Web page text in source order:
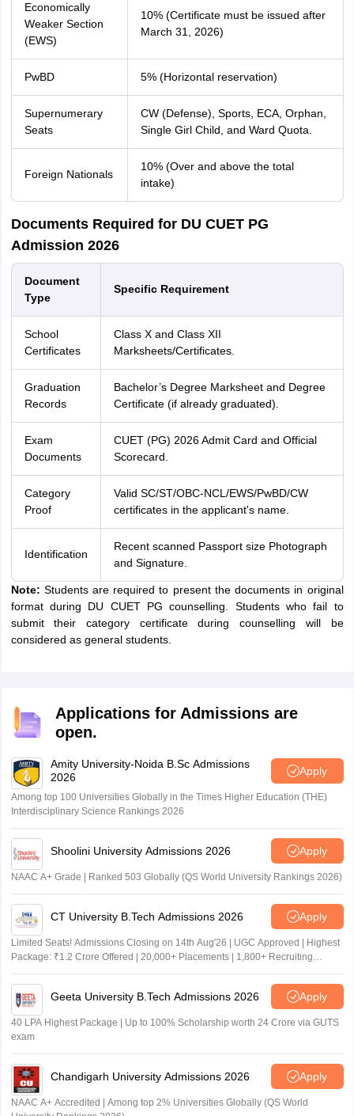
Economically
Weaker Section
(EWS)
10% (Certificate must be issued after
March 31, 2026)
PwBD 5% (Horizontal reservation)
Supernumerary
Seats
CW (Defense), Sports, ECA, Orphan,
Single Girl Child, and Ward Quota.
Foreign Nationals
10% (Over and above the total
intake)
Documents Required for DU CUET PG
Admission 2026
Document
Type
Specific Requirement
School
Certificates
Class X and Class XII
Marksheets/Certificates.
Graduation
Records
Bachelor’s Degree Marksheet and Degree
Certificate (if already graduated).
Exam
Documents
CUET (PG) 2026 Admit Card and Official
Scorecard.
Category
Proof
Valid SC/ST/OBC-NCL/EWS/PwBD/CW
certificates in the applicant's name.
Identification
Recent scanned Passport size Photograph
and Signature.
Note: Students are required to present the documents in original
format during DU CUET PG counselling. Students who fail to
submit their category certificate during counselling will be
considered as general students.
Applications for Admissions are
open.
Amity University-Noida B.Sc Admissions
2026
Apply
Among top 100 Universities Globally in the Times Higher Education (THE)
Interdisciplinary Science Rankings 2026
Shoolini University Admissions 2026 Apply
NAAC A+ Grade | Ranked 503 Globally (QS World University Rankings 2026)
CT University B.Tech Admissions 2026 Apply
Limited Seats! Admissions Closing on 14th Aug'26 | UGC Approved | Highest
Package: ₹1.2 Crore Offered | 20,000+ Placements | 1,800+ Recruiting
Partners | Avail Upto 100% Scholarship
Geeta University B.Tech Admissions 2026 Apply
40 LPA Highest Package | Up to 100% Scholarship worth 24 Crore via GUTS
exam
Chandigarh University Admissions 2026 Apply
NAAC A+ Accredited | Among top 2% Universities Globally (QS World